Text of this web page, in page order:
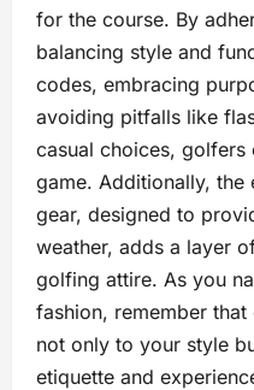
for the course. By
balancing style and
codes, embracing
avoiding pitfalls like
casual choices, golfers
game. Additionally,
gear, designed to
weather, adds a layer
golfing attire. As you
fashion, remember
not only to your style
etiquette and